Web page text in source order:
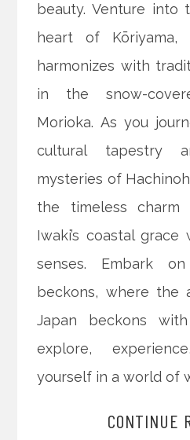
beauty. Venture into
heart of Kōriyama,
harmonizes with
in the snow-
Morioka. As you
cultural tapestry
mysteries of
the timeless charm
Iwaki’s coastal
senses. Embark
beckons, where the
Japan beckons
explore,
yourself in a world of
CONTINUE